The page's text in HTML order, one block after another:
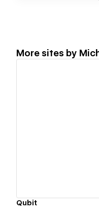
More sites by
Qubit